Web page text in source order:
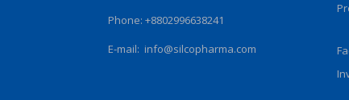
Phone: +8802996638241
E-mail:info@silcopharma.com